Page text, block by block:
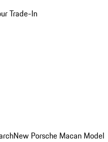
Trade-In
New Porsche Macan Model